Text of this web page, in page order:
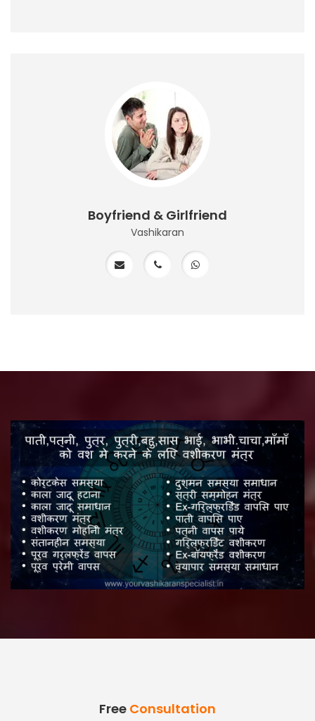
Boyfriend & Girlfriend
Vashikaran
Free Consultation